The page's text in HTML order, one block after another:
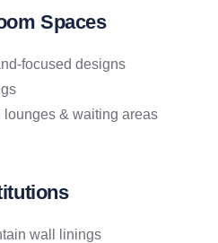
Spaces
focused designs
& waiting areas
wall linings